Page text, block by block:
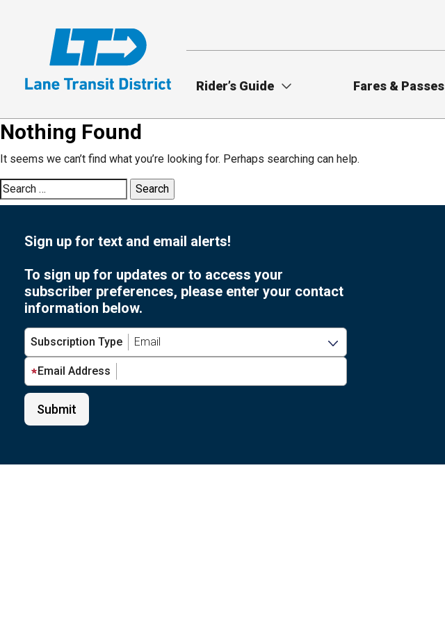
Rider’s Guide Fares & Passes
Nothing Found
It seems we can’t find what you’re looking for. Perhaps searching can help.
Search
for:
Sign up for text and email alerts!
To sign up for updates or to access your
subscriber preferences, please enter your contact
information below.
Subscription Type
Email Address